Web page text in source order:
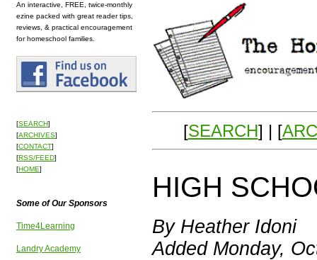
An interactive, FREE, twice-monthly
ezine packed with great reader tips,
reviews, & practical encouragement
for homeschool families.
[SEARCH]
[ARCHIVES]
[CONTACT]
[RSS/FEED]
[HOME]
Some of Our Sponsors
Time4Learning
Landry Academy
[SEARCH] | [
HIGH
By Heather Idoni
Added Monday,